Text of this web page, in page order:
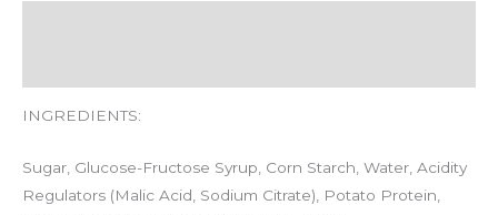
INGREDIENTS:
Sugar, Glucose-Fructose Syrup, Corn Starch, Water, Acidity
Regulators (Malic Acid, Sodium Citrate), Potato Protein,